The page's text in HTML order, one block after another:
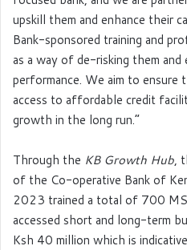
upskill them and enhance their
Bank-sponsored training and
as a way of de-risking them and
performance. We aim to ensure
access to affordable credit
growth in the long run.”
Through the KB Growth Hub,
of the Co-operative Bank of
2023 trained a total of 700
accessed short and long-term
Ksh 40 million which is